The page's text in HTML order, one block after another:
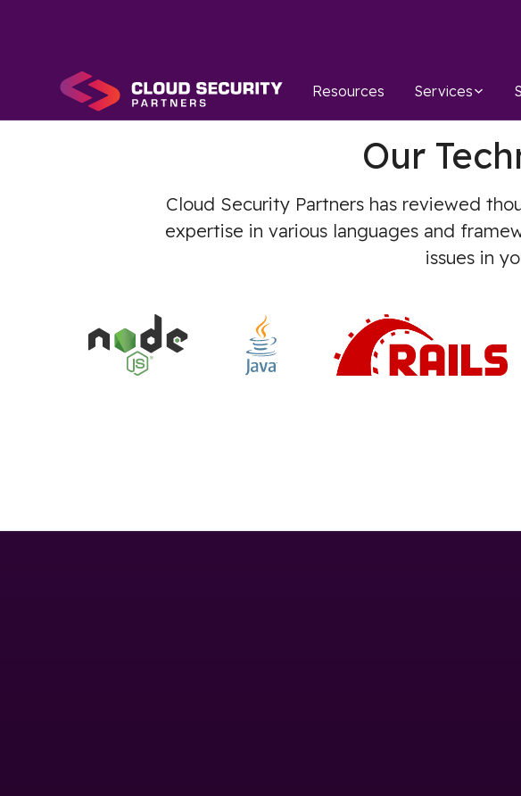
Resources Services
Our
Cloud Security Partners has reviewed
expertise in various languages and
issues in